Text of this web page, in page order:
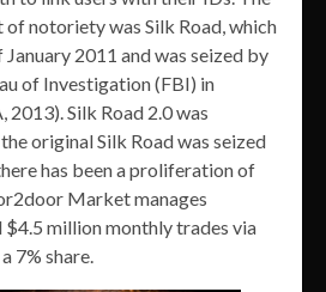
notoriety was Silk Road, which
2011 and was seized by
of Investigation (FBI) in
Silk Road 2.0 was
original Silk Road was seized
has been a proliferation of
Market manages
$4.5 million monthly trades via
7% share.